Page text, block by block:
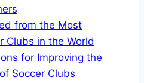
from the Most
​Clubs in the⁣ World
for Improving the
Soccer Clubs